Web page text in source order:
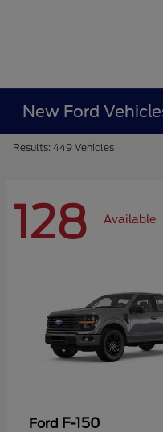
New Ford
Results: 449 Vehicles
128 Available
Ford F-150